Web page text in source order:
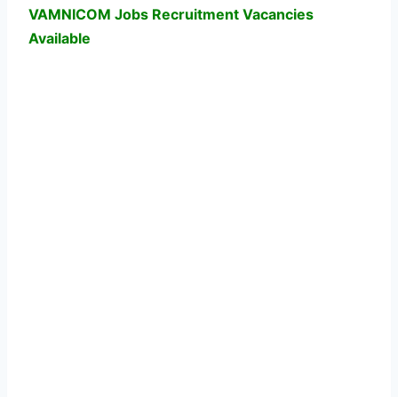
VAMNICOM Jobs Recruitment Vacancies
Available